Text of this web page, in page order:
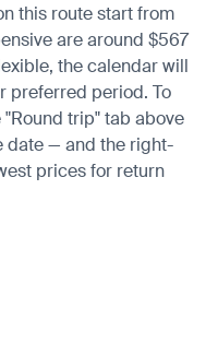
this route start from
are around $567
the calendar will
preferred period. To
trip" tab above
date — and the right-
prices for return